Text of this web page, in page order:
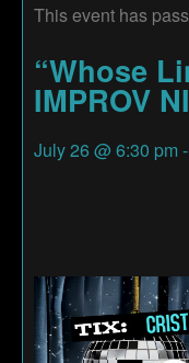
This event has
“Whose
IMPROV
July 26 @ 6:30 pm -